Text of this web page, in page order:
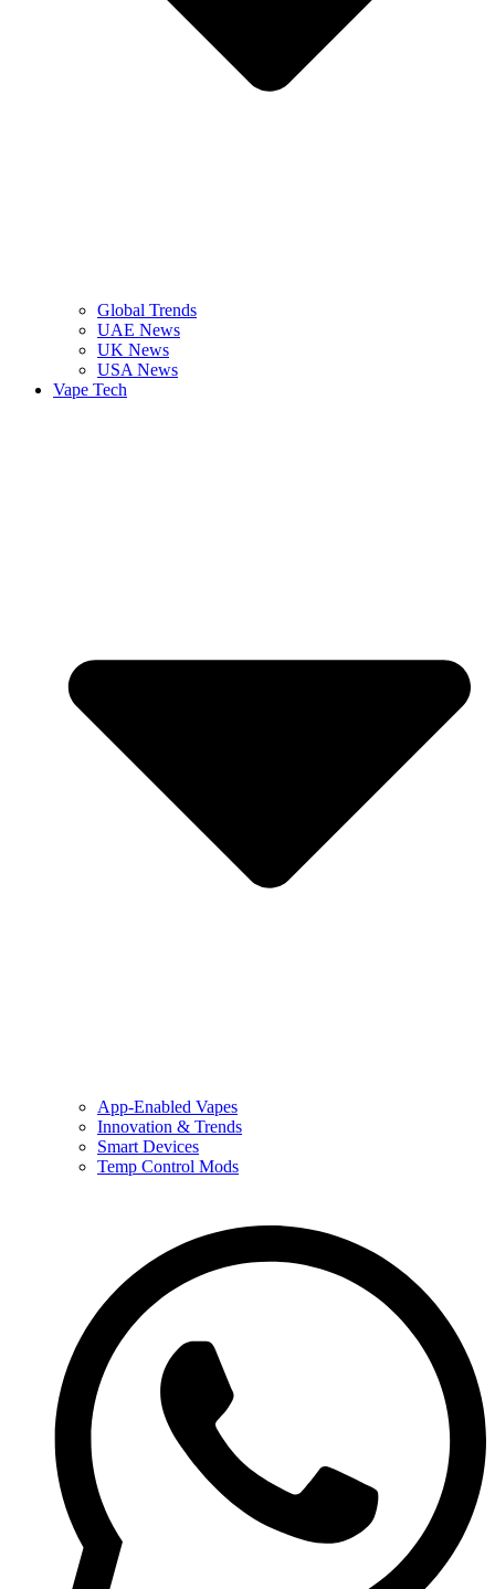
Global Trends
UAE News
UK News
USA News
Vape Tech
App-Enabled Vapes
Innovation & Trends
Smart Devices
Temp Control Mods